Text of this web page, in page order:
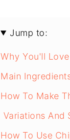
Jump to:
Why You'll
Main
How To Make
Variations And
How To Use